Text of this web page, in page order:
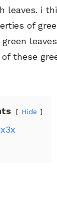
leaves. i
of
of these
Hide